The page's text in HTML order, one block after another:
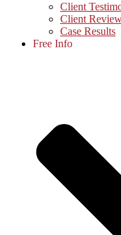
Client
Client
Case Results
Free Info